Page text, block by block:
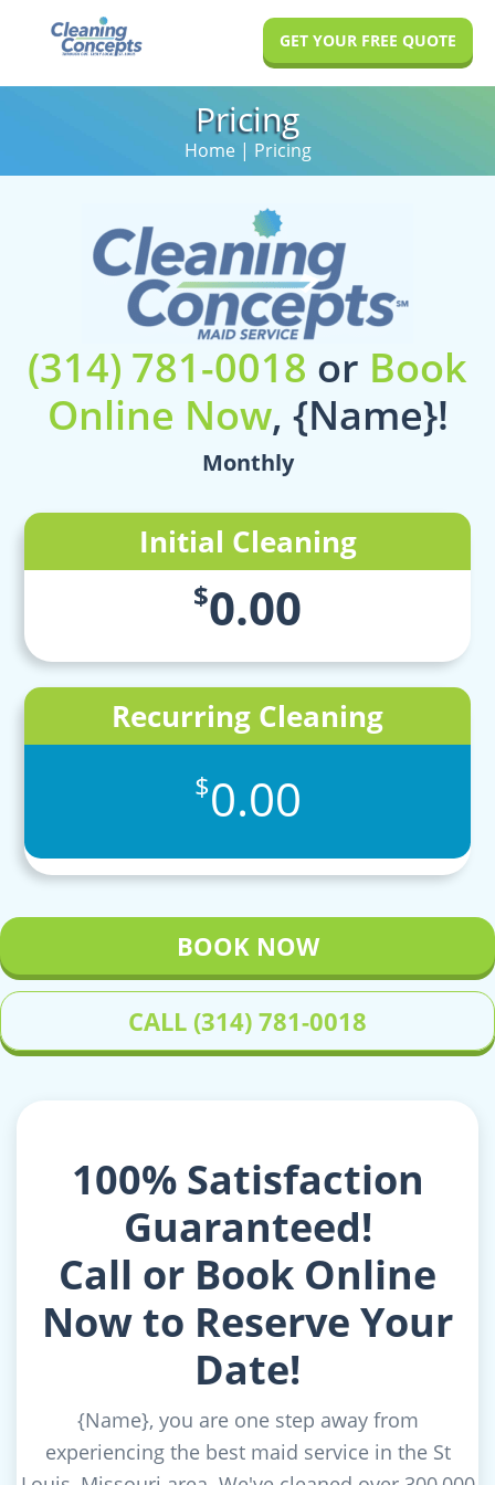
main
footer
GET YOUR FREE QUOTE
Pricing
Home | Pricing
(314) 781-0018 or Book
Online Now, {Name}!
Monthly
Initial Cleaning
$0.00
Recurring Cleaning
$0.00
BOOK NOW
CALL (314) 781-0018
100% Satisfaction
Guaranteed!
Call or Book Online
Now to Reserve Your
Date!
{Name}, you are one step away from
experiencing the best maid service in the St